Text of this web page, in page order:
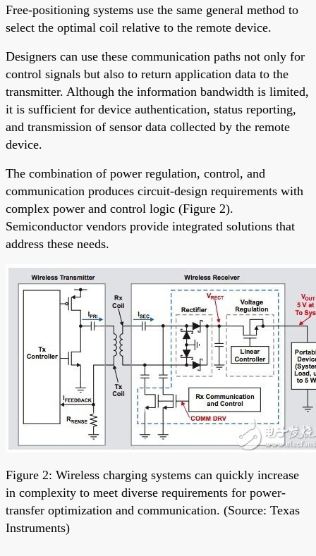
Free-positioning systems use the same general method to
select the optimal coil relative to the remote device.
Designers can use these communication paths not only for
control signals but also to return application data to the
transmitter. Although the information bandwidth is limited,
it is sufficient for device authentication, status reporting,
and transmission of sensor data collected by the remote
device.
The combination of power regulation, control, and
communication produces circuit-design requirements with
complex power and control logic (Figure 2).
Semiconductor vendors provide integrated solutions that
address these needs.
Figure 2: Wireless charging systems can quickly increase
in complexity to meet diverse requirements for power-
transfer optimization and communication. (Source: Texas
Instruments)